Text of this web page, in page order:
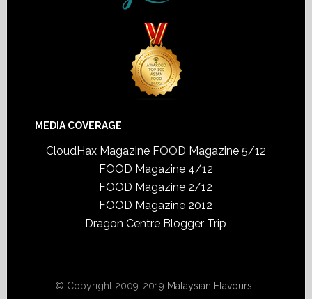
MEDIA COVERAGE
CloudHax Magazine FOOD Magazine 5/12
FOOD Magazine 4/12
FOOD Magazine 2/12
FOOD Magazine 2012
Dragon Centre Blogger Trip
© Copyright 2009-2019 Malaysian Flavours ·